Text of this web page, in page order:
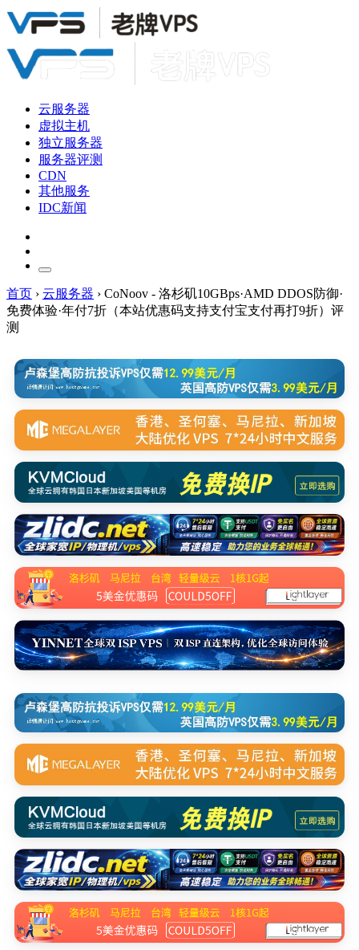
云服务器
虚拟主机
独立服务器
服务器评测
CDN
其他服务
IDC新闻
首页 › 云服务器 › CoNoov - 洛杉矶10GBps·AMD DDOS防御·
免费体验·年付7折（本站优惠码支持支付宝支付再打9折）评
测